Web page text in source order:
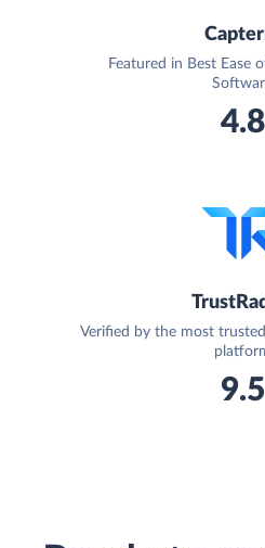
Featured in Best Ease
4.8
Verified by the most
9.5